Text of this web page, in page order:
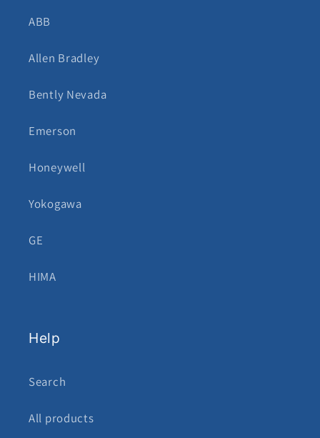
ABB
Allen Bradley
Bently Nevada
Emerson
Honeywell
Yokogawa
GE
HIMA
Help
Search
All products